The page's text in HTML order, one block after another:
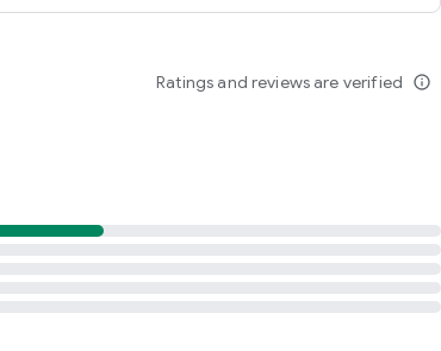
Ratings and reviews are verified info_outline